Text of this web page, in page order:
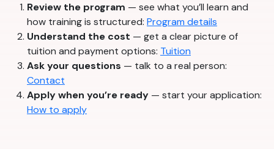
Review the program — see what you’ll learn and
how training is structured: Program details
Understand the cost — get a clear picture of
tuition and payment options: Tuition
Ask your questions — talk to a real person:
Contact
Apply when you’re ready — start your application:
How to apply